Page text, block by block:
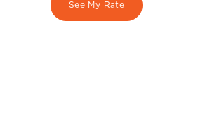
See My Rate